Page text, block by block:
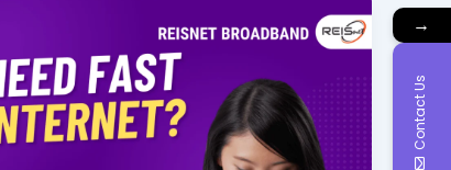
→
Contact Us